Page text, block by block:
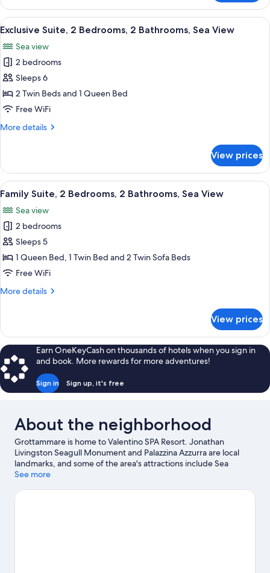
Room
Single
Use,
View
all
photos
for
Exclusive
Suite,
2
2
View
A hotel room with two beds, a TV,
10
Exclusive Suite, 2 Bedrooms, 2 Bathrooms, Sea View
Sea view
2 bedrooms
Sleeps 6
2 Twin Beds and 1 Queen Bed
Free WiFi
More details
More
Suite,
Bedrooms,
Bathrooms,
Sea
View
View prices
View
all
photos
for
Family
Suite,
2
2
View
A hotel room with a bed, a view of
6
Family Suite, 2 Bedrooms, 2 Bathrooms, Sea View
Sea view
2 bedrooms
Sleeps 5
1 Queen Bed, 1 Twin Bed and 2 Twin Sofa Beds
Free WiFi
More details
More
Suite,
2
Bedrooms,
2
Bathrooms,
Sea
View prices
Earn OneKeyCash on thousands of hotels when you sign in
and book. More rewards for more adventures!
Sign in Sign up, it's free
About the neighborhood
Grottammare is home to Valentino SPA Resort. Jonathan
Livingston Seagull Monument and Palazzina Azzurra are local
landmarks, and some of the area's attractions include Sea
Museum and Malacological Museum Piceno. Looking to enjoy an
Tennis Maggioni or Riviera delle Palme Stadium.
See more